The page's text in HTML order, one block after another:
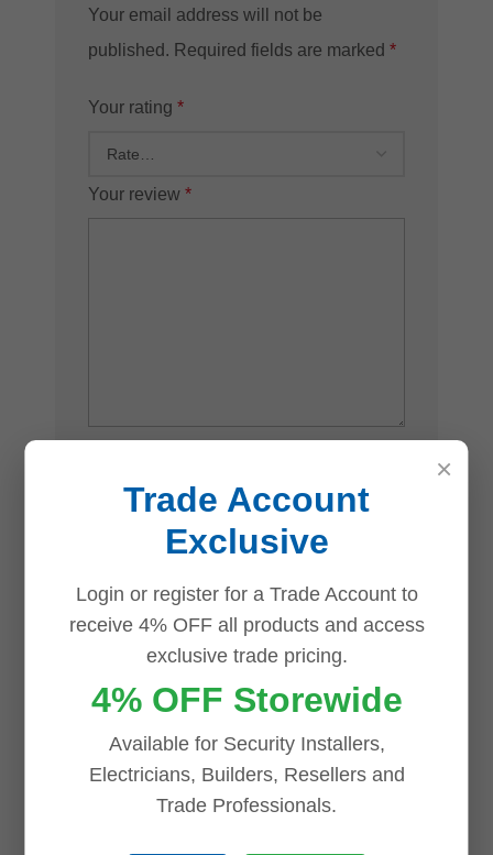
Your email address will not be
published. Required fields are marked *
Your rating *
Your review *
this browser for the next time I comment.
×
Trade Account
Exclusive
Login or register for a Trade Account to
receive 4% OFF all products and access
exclusive trade pricing.
4% OFF Storewide
Available for Security Installers,
Electricians, Builders, Resellers and
Trade Professionals.